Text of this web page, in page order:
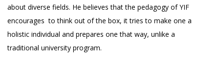
about diverse fields. He believes that the pedagogy of YIF
encourages to think out of the box, it tries to make one a
holistic individual and prepares one that way, unlike a
traditional university program.